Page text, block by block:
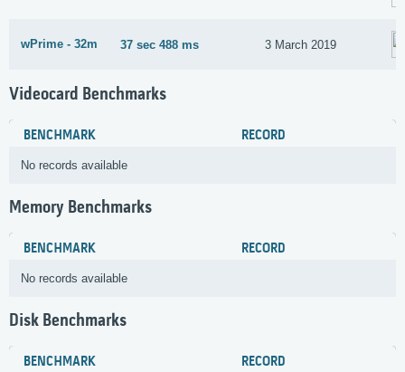
wPrime - 32m 37 sec 488 ms 3 March 2019
Videocard Benchmarks
BENCHMARK RECORD
No records available
Memory Benchmarks
BENCHMARK RECORD
No records available
Disk Benchmarks
BENCHMARK RECORD